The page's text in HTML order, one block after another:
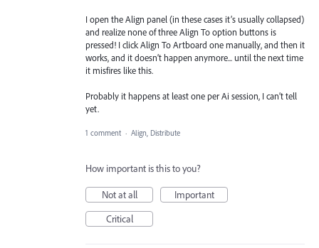
I open the Align panel (in these cases it’s usually collapsed)
and realize none of three Align To option buttons is
pressed! I click Align To Artboard one manually, and then it
works, and it doesn’t happen anymore... until the next time
it misfires like this.
Probably it happens at least one per Ai session, I can’t tell
yet.
1 comment · Align, Distribute
How important is this to you?
Not at all
Important
Critical